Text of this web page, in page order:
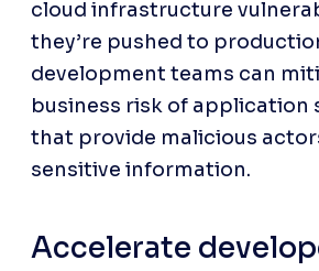
cloud infrastructure
they’re pushed to
development teams can
business risk of application
that provide malicious
sensitive information.
Accelerate